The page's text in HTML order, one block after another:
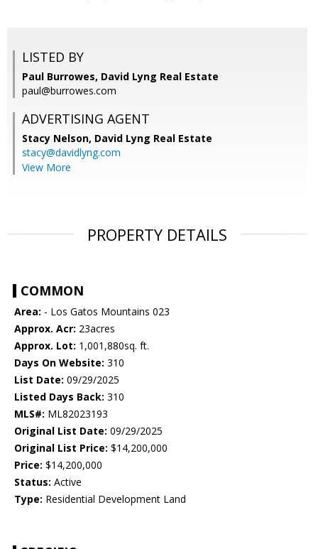
LISTED BY
Paul Burrowes, David Lyng Real Estate
paul@burrowes.com
ADVERTISING AGENT
Stacy Nelson, David Lyng Real Estate
stacy@davidlyng.com
View More
PROPERTY DETAILS
COMMON
Area: - Los Gatos Mountains 023
Approx. Acr: 23acres
Approx. Lot: 1,001,880sq. ft.
Days On Website: 310
List Date: 09/29/2025
Listed Days Back: 310
MLS#: ML82023193
Original List Date: 09/29/2025
Original List Price: $14,200,000
Price: $14,200,000
Status: Active
Type: Residential Development Land